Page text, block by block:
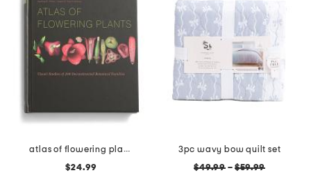
atlas of flowering plants book
$24.99
3pc wavy bow quilt set
$49.99–$59.99